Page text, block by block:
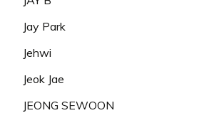
Jay Park
Jehwi
Jeok Jae
JEONG SEWOON